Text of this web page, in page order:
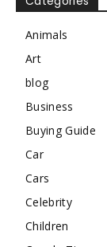
Animals
Art
blog
Business
Buying Guide
Car
Cars
Celebrity
Children